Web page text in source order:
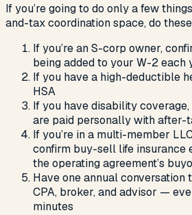
If you’re going to do only a few
and-tax coordination space, do
If you’re an S-corp owner,
being added to your W-2 each
If you have a high-deductible
HSA
If you have disability
are paid personally with after-
If you’re in a multi-member
confirm buy-sell life insurance
the operating agreement’s
Have one annual conversation
CPA, broker, and advisor —
minutes